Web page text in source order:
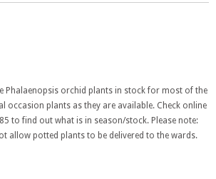
Phalaenopsis orchid plants in stock for most of the
occasion plants as they are available. Check online
to find out what is in season/stock. Please note:
allow potted plants to be delivered to the wards.